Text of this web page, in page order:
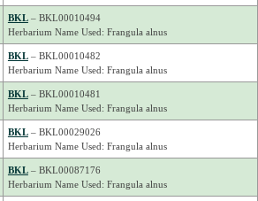
BKL– BKL00010494
Herbarium Name Used: Frangula alnus
BKL– BKL00010482
Herbarium Name Used: Frangula alnus
BKL– BKL00010481
Herbarium Name Used: Frangula alnus
BKL– BKL00029026
Herbarium Name Used: Frangula alnus
BKL– BKL00087176
Herbarium Name Used: Frangula alnus